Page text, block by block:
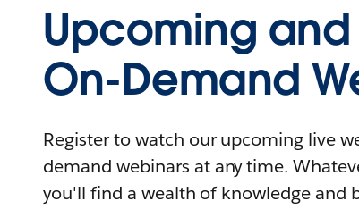
Upcoming and
On-Demand
Register to watch our upcoming live
demand webinars at any time.
you'll find a wealth of knowledge and